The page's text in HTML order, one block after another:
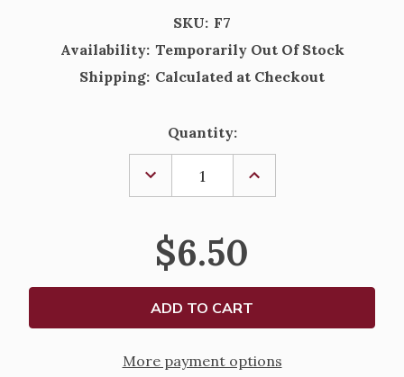
SKU: F7
Availability: Temporarily Out Of Stock
Shipping: Calculated at Checkout
Quantity:
DECREASE
QUANTITY
OF
BAPTISMAL
STOLE
INCREASE
OF
STOLE
$6.50
More payment options